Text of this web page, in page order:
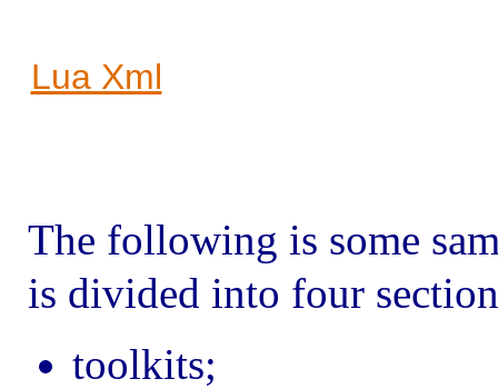
Lua Xml
The following is some
is divided into four
toolkits;